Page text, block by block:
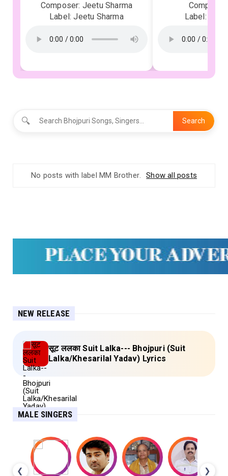
Composer: Jeetu Sharma
Label: Jeetu Sharma
Label:
🔍 Search
No posts with label MM Brother. Show all posts
NEW RELEASE
सूट ललका Suit Lalka--- Bhojpuri (Suit
Lalka/Khesarilal Yadav) Lyrics
MALE SINGERS
❮ ❯